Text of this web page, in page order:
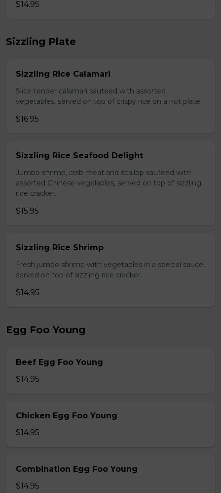
$14.95
Sizzling Plate
Sizzling Rice Calamari
Slice tender calamari sauteed with assorted
vegetables, served on top of crispy rice on a hot plate.
$16.95
Sizzling Rice Seafood Delight
Jumbo shrimp, crab meat and scallop sauteed with
assorted Chinese vegelables, served on top of sizzling
rice cracker.
$15.95
Sizzling Rice Shrimp
Fresh jumbo shrimp with vegetables in a special sauce,
served on top of sizzling rice cracker.
$14.95
Egg Foo Young
Beef Egg Foo Young
$14.95
Chicken Egg Foo Young
$14.95
Combination Egg Foo Young
$14.95